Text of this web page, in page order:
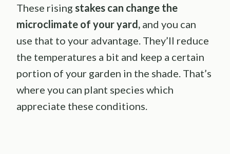
These rising stakes can change the
microclimate of your yard, and you can
use that to your advantage. They’ll reduce
the temperatures a bit and keep a certain
portion of your garden in the shade. That’s
where you can plant species which
appreciate these conditions.